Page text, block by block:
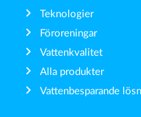
Teknologier
Föroreningar
Vattenkvalitet
Alla produkter
Vattenbesparande